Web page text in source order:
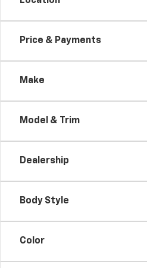
Price & Payments
Make
Model & Trim
Dealership
Body Style
Color